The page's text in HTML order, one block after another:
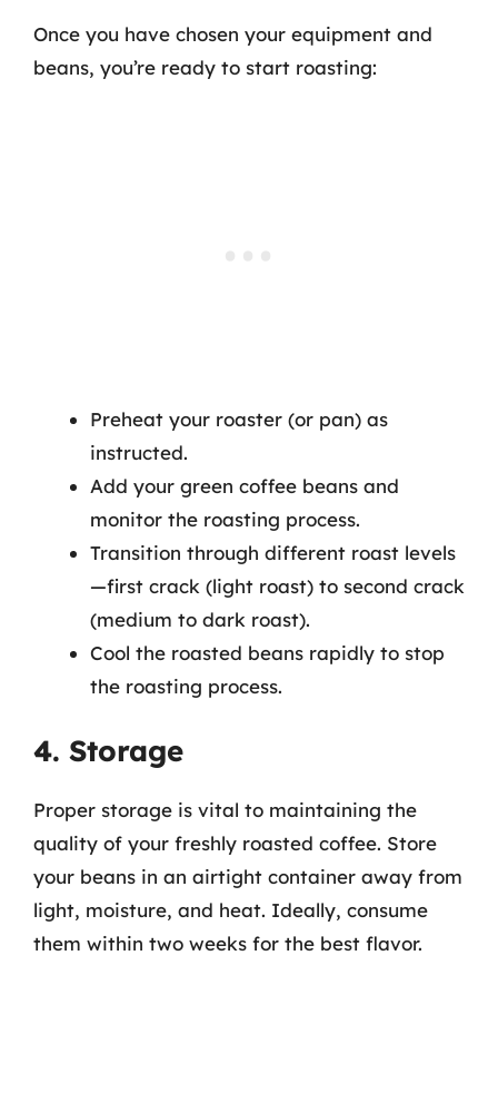
Once you have chosen your equipment and
beans, you’re ready to start roasting:
Preheat your roaster (or pan) as
instructed.
Add your green coffee beans and
monitor the roasting process.
Transition through different roast levels
—first crack (light roast) to second crack
(medium to dark roast).
Cool the roasted beans rapidly to stop
the roasting process.
4. Storage
Proper storage is vital to maintaining the
quality of your freshly roasted coffee. Store
your beans in an airtight container away from
light, moisture, and heat. Ideally, consume
them within two weeks for the best flavor.